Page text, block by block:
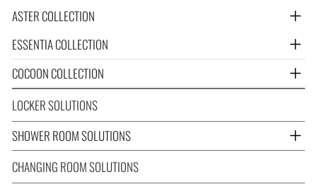
ASTER COLLECTION
ESSENTIA COLLECTION
COCOON COLLECTION
LOCKER SOLUTIONS
SHOWER ROOM SOLUTIONS
CHANGING ROOM SOLUTIONS